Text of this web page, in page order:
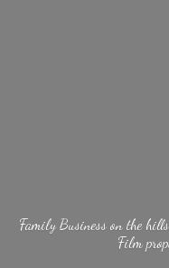
Family Business on the
Film